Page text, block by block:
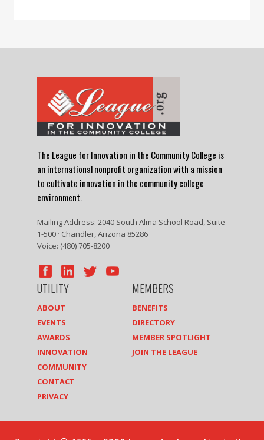
The League for Innovation in the Community College is
an international nonprofit organization with a mission
to cultivate innovation in the community college
environment.
Mailing Address: 2040 South Alma School Road, Suite
1-500 · Chandler, Arizona 85286
Voice: (480) 705-8200
UTILITY
ABOUT
EVENTS
AWARDS
INNOVATION
COMMUNITY
CONTACT
PRIVACY
MEMBERS
BENEFITS
DIRECTORY
MEMBER SPOTLIGHT
JOIN THE LEAGUE